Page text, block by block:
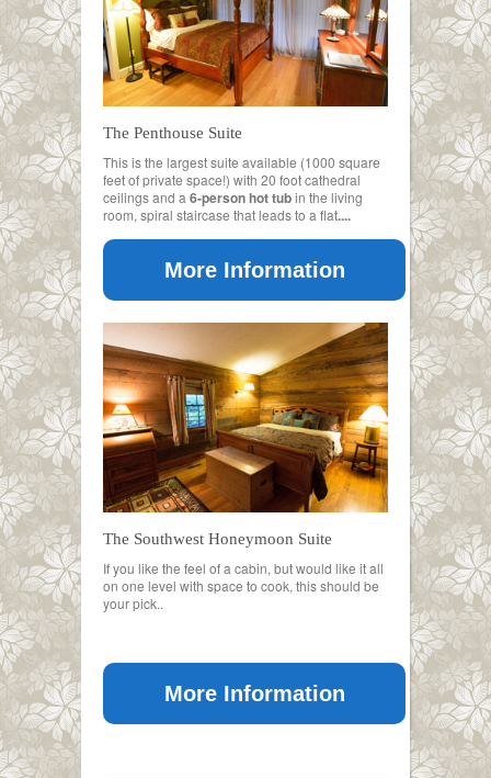
The Penthouse Suite
This is the largest suite available (1000 square
feet of private space!) with 20 foot cathedral
ceilings and a 6-person hot tubin the living
room, spiral staircase that leads to a flat....
More Information
The Southwest Honeymoon Suite
If you like the feel of a cabin, but would like it all
on one level with space to cook, this should be
your pick..
More Information